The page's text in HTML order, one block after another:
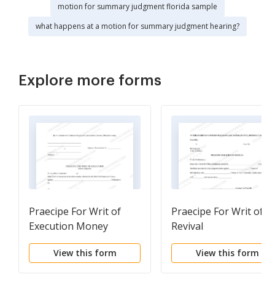
motion for summary judgment florida sample
what happens at a motion for summary judgment hearing?
Explore more forms
Praecipe For Writ of
Execution Money
Judgment
View this form
Praecipe For Writ of
Revival
View this form